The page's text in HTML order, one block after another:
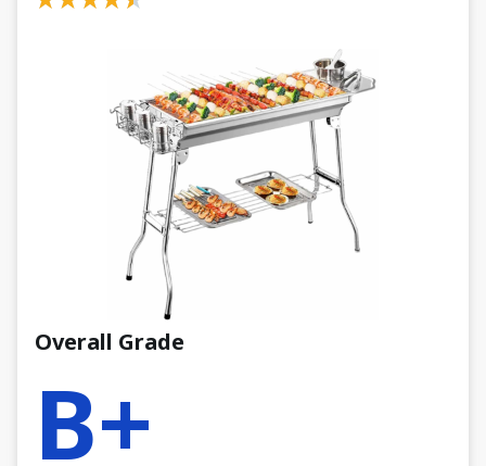
Overall Grade
B+